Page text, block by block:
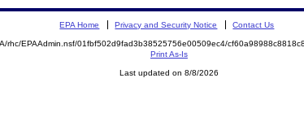
EPA Home Privacy and Security Notice Contact Us
rhc/EPAAdmin.nsf/01fbf502d9fad3b38525756e00509ec4/
Print As-Is
Last updated on 8/8/2026